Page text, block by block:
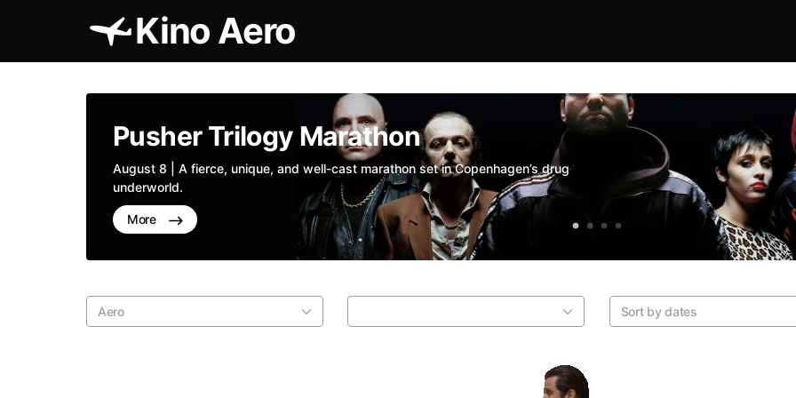
Kino Aero
Pusher Trilogy Marathon
August 8 | A fierce, unique, and well-cast marathon set in Copenhagen’s drug
underworld.
More
Aero Sort by dates